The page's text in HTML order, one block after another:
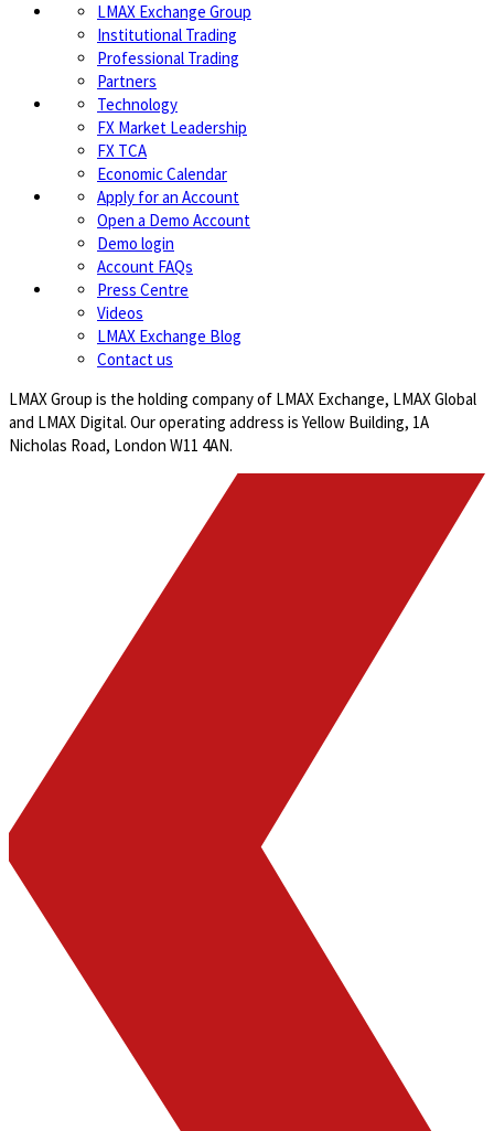
LMAX Exchange Group
Institutional Trading
Professional Trading
Partners
Technology
FX Market Leadership
FX TCA
Economic Calendar
Apply for an Account
Open a Demo Account
Demo login
Account FAQs
Press Centre
Videos
LMAX Exchange Blog
Contact us
LMAX Group is the holding company of LMAX Exchange, LMAX Global
and LMAX Digital. Our operating address is Yellow Building, 1A
Nicholas Road, London W11 4AN.